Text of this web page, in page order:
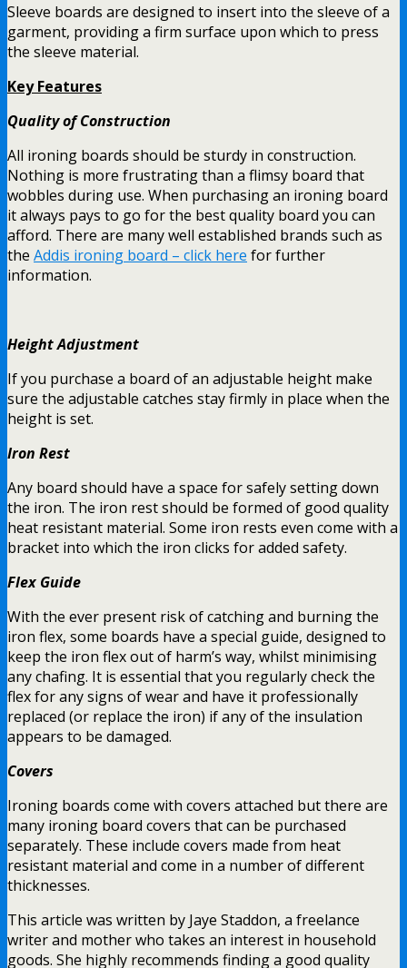
Sleeve boards are designed to insert into the sleeve of a
garment, providing a firm surface upon which to press
the sleeve material.
Key Features
Quality of Construction
All ironing boards should be sturdy in construction.
Nothing is more frustrating than a flimsy board that
wobbles during use. When purchasing an ironing board
it always pays to go for the best quality board you can
afford. There are many well established brands such as
the Addis ironing board – click here for further
information.
Height Adjustment
If you purchase a board of an adjustable height make
sure the adjustable catches stay firmly in place when the
height is set.
Iron Rest
Any board should have a space for safely setting down
the iron. The iron rest should be formed of good quality
heat resistant material. Some iron rests even come with a
bracket into which the iron clicks for added safety.
Flex Guide
With the ever present risk of catching and burning the
iron flex, some boards have a special guide, designed to
keep the iron flex out of harm’s way, whilst minimising
any chafing. It is essential that you regularly check the
flex for any signs of wear and have it professionally
replaced (or replace the iron) if any of the insulation
appears to be damaged.
Covers
Ironing boards come with covers attached but there are
many ironing board covers that can be purchased
separately. These include covers made from heat
resistant material and come in a number of different
thicknesses.
This article was written by Jaye Staddon, a freelance
writer and mother who takes an interest in household
goods. She highly recommends finding a good quality